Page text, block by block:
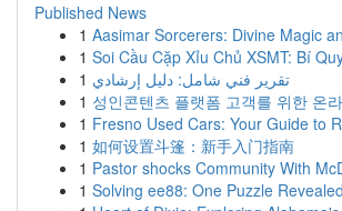
Published News
1 Aasimar Sorcerers: Divine Magic
1 Soi Cầu Cặp Xỉu Chủ XSMT: Bí
1 تقرير فني شامل: دليل إرشادي
1 성인콘텐츠 플랫폼 고객를 위한 온
1 Fresno Used Cars: Your Guide to
1 如何设置斗篷：新手入门指南
1 Pastor shocks Community With
1 Solving ee88: One Puzzle Revealed